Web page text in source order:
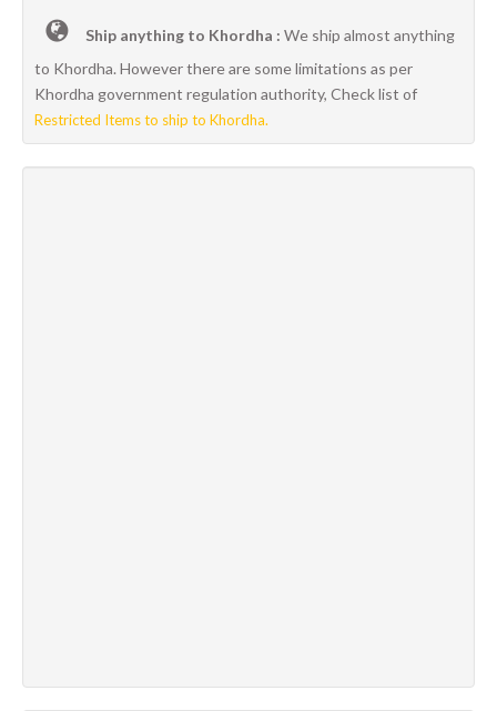
Ship anything to Khordha : We ship almost anything
to Khordha. However there are some limitations as per
Khordha government regulation authority, Check list of
Restricted Items to ship to Khordha.